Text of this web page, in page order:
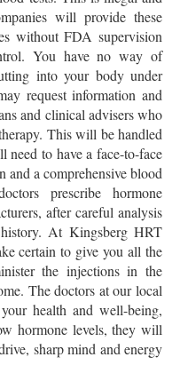
will provide these
without FDA supervision
You have no way of
into your body under
request information and
and clinical advisers who
This will be handled
to have a face-to-face
and a comprehensive blood
prescribe hormone
after careful analysis
At Kingsberg HRT
certain to give you all the
the injections in the
The doctors at our local
health and well-being,
hormone levels, they will
sharp mind and energy